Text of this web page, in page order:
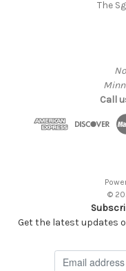
The
Call
©
Get the latest updates